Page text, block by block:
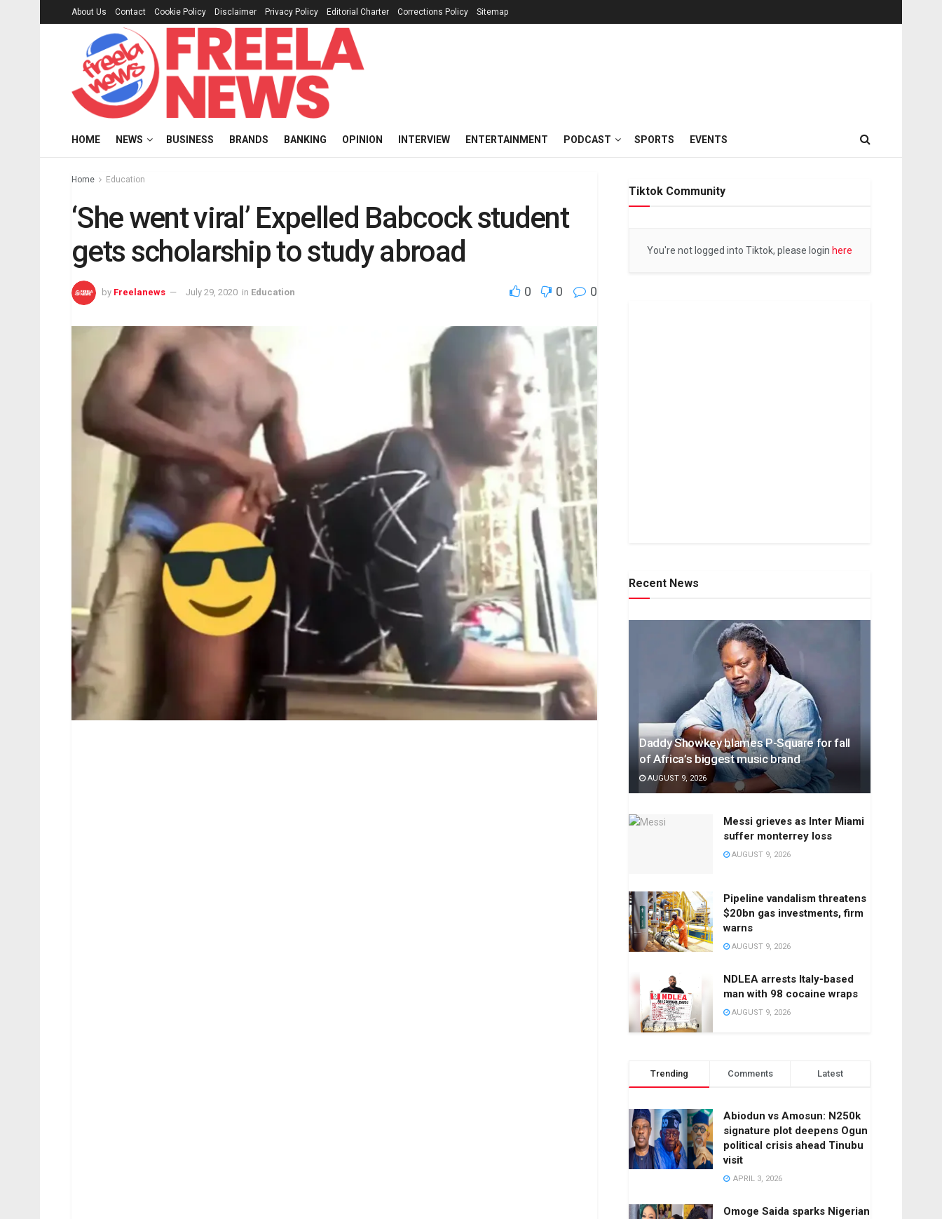
About Us Contact Cookie Policy Disclaimer Privacy Policy Editorial Charter Corrections Policy Sitemap
HOME NEWS BUSINESS BRANDS BANKING OPINION INTERVIEW ENTERTAINMENT PODCAST SPORTS EVENTS
Home Education
‘She went viral’ Expelled Babcock student
gets scholarship to study abroad
by Freelanews July 29, 2020 in Education 0 0 0
Tiktok Community
You're not logged into Tiktok, please login here
Recent News
Daddy Showkey blames P-Square for fall
of Africa’s biggest music brand
AUGUST 9, 2026
Messi grieves as Inter Miami
suffer monterrey loss
AUGUST 9, 2026
Pipeline vandalism threatens
$20bn gas investments, firm
warns
AUGUST 9, 2026
NDLEA arrests Italy-based
man with 98 cocaine wraps
AUGUST 9, 2026
Trending Comments Latest
Abiodun vs Amosun: N250k
signature plot deepens Ogun
political crisis ahead Tinubu
visit
APRIL 3, 2026
Omoge Saida sparks Nigerian